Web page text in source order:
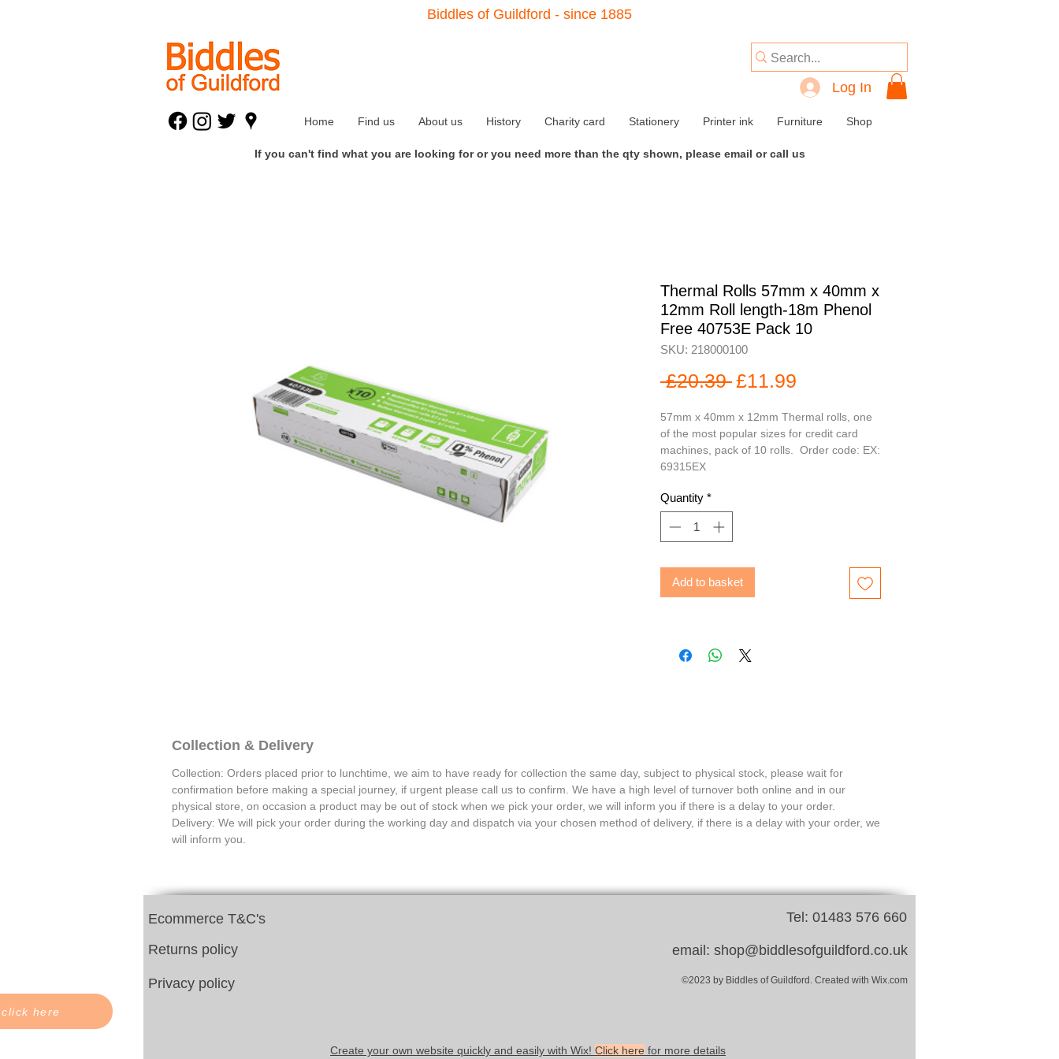
Biddles of Guildford - since 1885
Log In
Home Find us About us History Charity card Stationery Printer ink Furniture Shop
If you can't find what you are looking for or you need more than the qty shown, please email or call us
Thermal Rolls 57mm x 40mm x
12mm Roll length-18m Phenol
Free 40753E Pack 10
SKU: 218000100
£20.39 Regular
£11.99
57mm x 40mm x 12mm Thermal rolls, one
of the most popular sizes for credit card
machines, pack of 10 rolls.  Order code: EX:
69315EX
Quantity *
Add to basket
Collection & Delivery
Collection: Orders placed prior to lunchtime, we aim to have ready for collection the same day, subject to physical stock, please wait for
confirmation before making a special journey, if urgent please call us to confirm. We have a high level of turnover both online and in our
physical store, on occasion a product may be out of stock when we pick your order, we will inform you if there is a delay to your order.
Delivery: We will pick your order during the working day and dispatch via your chosen method of delivery, if there is a delay with your order, we
will inform you.
Ecommerce T&C's
Returns policy
here
Privacy policy
Tel: 01483 576 660
email: shop@biddlesofguildford.co.uk
©2023 by Biddles of Guildford. Created with Wix.com
Create your own website quickly and easily with Wix! Click here for more details